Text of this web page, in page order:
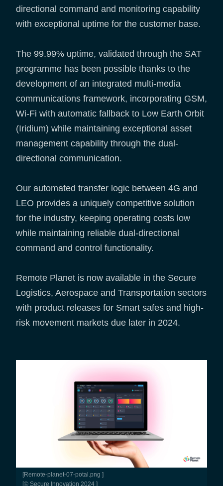
directional command and monitoring capability
with exceptional uptime for the customer base.
The 99.99% uptime, validated through the SAT
programme has been possible thanks to the
development of an integrated multi-media
communications framework, incorporating GSM,
Wi-Fi with automatic fallback to Low Earth Orbit
(Iridium) while maintaining exceptional asset
management capability through the dual-
directional communication.
Our automated transfer logic between 4G and
LEO provides a uniquely competitive solution
for the industry, keeping operating costs low
while maintaining reliable dual-directional
command and control functionality.
Remote Planet is now available in the Secure
Logistics, Aerospace and Transportation sectors
with product releases for Smart safes and high-
risk movement markets due later in 2024.
[remote-planet-07-potal.png ]
[© Secure Innovation 2024 ]